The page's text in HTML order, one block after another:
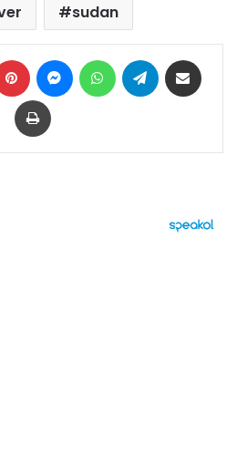
sudan
Pinterest MessengerWhatsAppTelegram
Print